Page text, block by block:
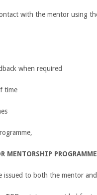
with the mentor using
when required
time
MENTORSHIP PROGRAMME
issued to both the mentor